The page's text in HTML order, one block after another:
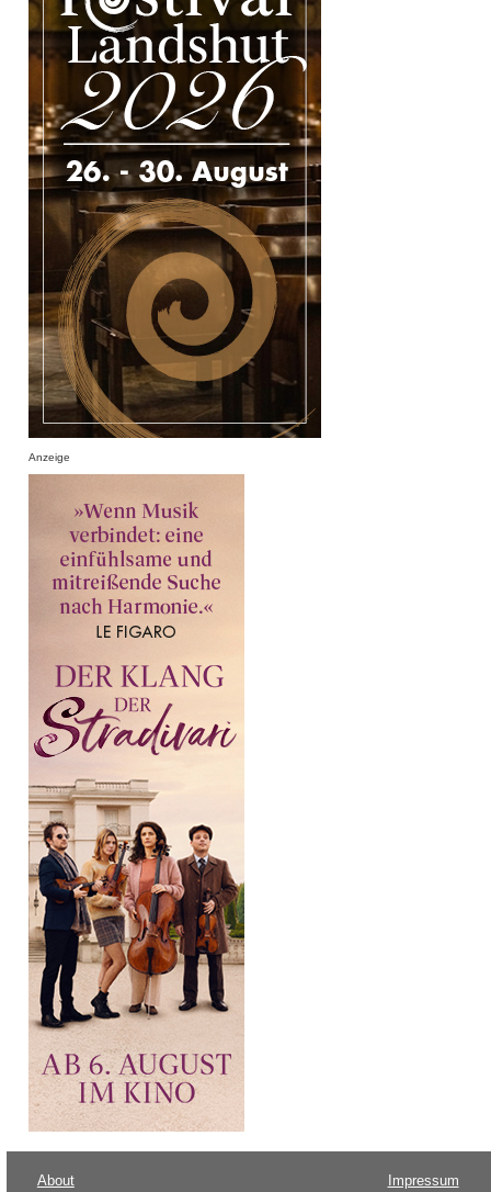
Anzeige
About Impressum